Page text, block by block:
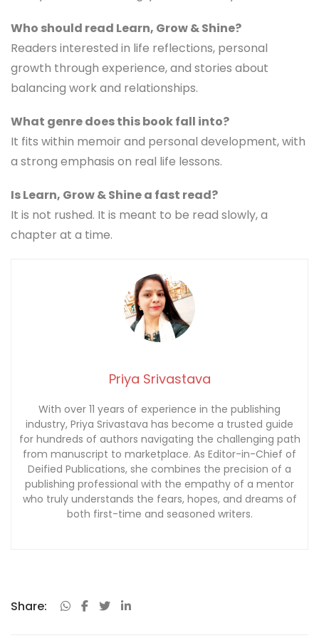
Who should read Learn, Grow & Shine?
Readers interested in life reflections, personal
growth through experience, and stories about
balancing work and relationships.
What genre does this book fall into?
It fits within memoir and personal development, with
a strong emphasis on real life lessons.
Is Learn, Grow & Shine a fast read?
It is not rushed. It is meant to be read slowly, a
chapter at a time.
Priya Srivastava
With over 11 years of experience in the publishing
industry, Priya Srivastava has become a trusted guide
for hundreds of authors navigating the challenging path
from manuscript to marketplace. As Editor-in-Chief of
Deified Publications, she combines the precision of a
publishing professional with the empathy of a mentor
who truly understands the fears, hopes, and dreams of
both first-time and seasoned writers.
Share: